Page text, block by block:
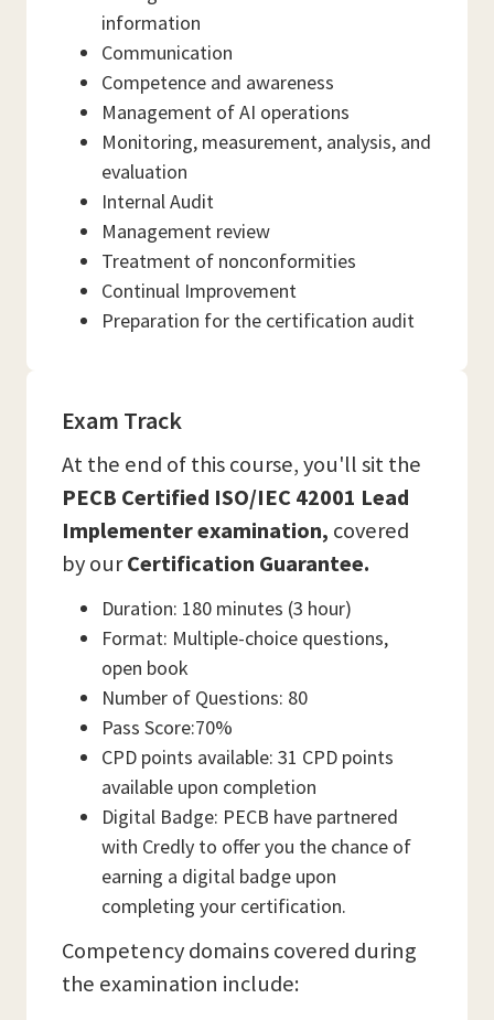
information
Communication
Competence and awareness
Management of AI operations
Monitoring, measurement, analysis, and
evaluation
Internal Audit
Management review
Treatment of nonconformities
Continual Improvement
Preparation for the certification audit
Exam Track
At the end of this course, you'll sit the
PECB Certified ISO/IEC 42001 Lead
Implementer examination, covered
by ourCertification Guarantee.
Duration: 180 minutes (3 hour)
Format: Multiple-choice questions,
open book
Number of Questions: 80
Pass Score:70%
CPD points available: 31 CPD points
available upon completion
Digital Badge: PECB have partnered
with Credly to offer you the chance of
earning a digital badge upon
completing your certification.
Competency domains covered during
the examination include: